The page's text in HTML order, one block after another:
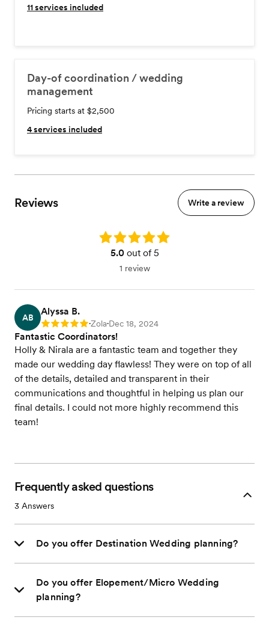
11services included
Day-of coordination / wedding
management
Pricing starts at $2,500
4services included
Reviews Write a review
Rating: 5.0
5.0out of 5
1 review
AB
Alyssa B.
Rating: 5 •Zola•Dec 18, 2024
Fantastic Coordinators!
Holly & Nirala are a fantastic team and together they
made our wedding day flawless! They were on top of all
of the details, detailed and transparent in their
communications and thoughtful in helping us plan our
final details. I could not more highly recommend this
team!
Frequently asked questions
3 Answers
Do you offer Destination Wedding planning?
Do you offer Elopement/Micro Wedding
planning?